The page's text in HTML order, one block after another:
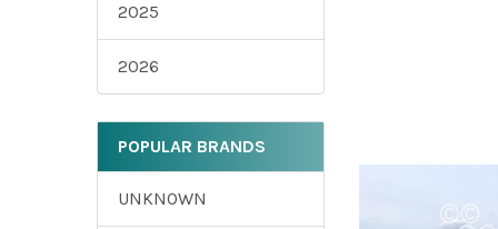
2025
2026
POPULAR BRANDS
UNKNOWN